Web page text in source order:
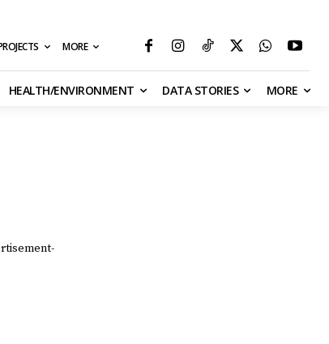
MORE
HEALTH/ENVIRONMENT DATA STORIES MORE